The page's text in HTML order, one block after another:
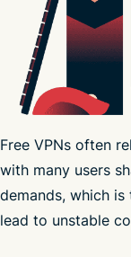
Free VPNs often
with many users
demands, which
lead to unstable